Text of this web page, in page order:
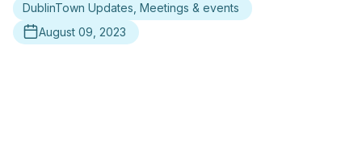
DublinTown Updates, Meetings & events
August 09, 2023